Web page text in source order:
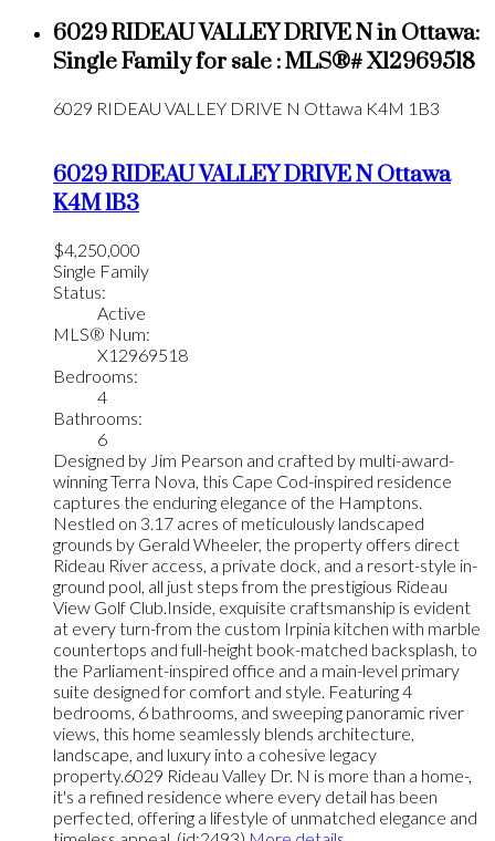
6029 RIDEAU VALLEY DRIVE N in Ottawa:
Single Family for sale : MLS®# X12969518
6029 RIDEAU VALLEY DRIVE N Ottawa K4M 1B3
6029 RIDEAU VALLEY DRIVE NOttawa
K4M 1B3
$4,250,000
Single Family
Status:
Active
MLS® Num:
X12969518
Bedrooms:
4
Bathrooms:
6
Designed by Jim Pearson and crafted by multi-award-
winning Terra Nova, this Cape Cod-inspired residence
captures the enduring elegance of the Hamptons.
Nestled on 3.17 acres of meticulously landscaped
grounds by Gerald Wheeler, the property offers direct
Rideau River access, a private dock, and a resort-style in-
ground pool, all just steps from the prestigious Rideau
View Golf Club.Inside, exquisite craftsmanship is evident
at every turn-from the custom Irpinia kitchen with marble
countertops and full-height book-matched backsplash, to
the Parliament-inspired office and a main-level primary
suite designed for comfort and style. Featuring 4
bedrooms, 6 bathrooms, and sweeping panoramic river
views, this home seamlessly blends architecture,
landscape, and luxury into a cohesive legacy
property.6029 Rideau Valley Dr. N is more than a home-,
it's a refined residence where every detail has been
perfected, offering a lifestyle of unmatched elegance and